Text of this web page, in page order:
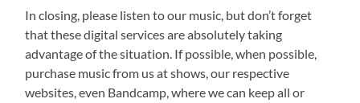
In closing, please listen to our music, but don’t forget
that these digital services are absolutely taking
advantage of the situation. If possible, when possible,
purchase music from us at shows, our respective
websites, even Bandcamp, where we can keep all or